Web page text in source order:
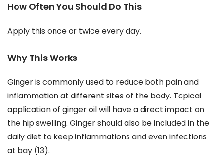
How Often You Should Do This
Apply this once or twice every day.
Why This Works
Ginger is commonly used to reduce both pain and
inflammation at different sites of the body. Topical
application of ginger oil will have a direct impact on
the hip swelling. Ginger should also be included in the
daily diet to keep inflammations and even infections
at bay (13).